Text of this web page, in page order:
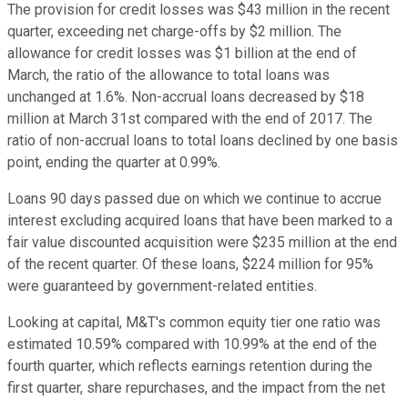
The provision for credit losses was $43 million in the recent
quarter, exceeding net charge-offs by $2 million. The
allowance for credit losses was $1 billion at the end of
March, the ratio of the allowance to total loans was
unchanged at 1.6%. Non-accrual loans decreased by $18
million at March 31st compared with the end of 2017. The
ratio of non-accrual loans to total loans declined by one basis
point, ending the quarter at 0.99%.
Loans 90 days passed due on which we continue to accrue
interest excluding acquired loans that have been marked to a
fair value discounted acquisition were $235 million at the end
of the recent quarter. Of these loans, $224 million for 95%
were guaranteed by government-related entities.
Looking at capital, M&T's common equity tier one ratio was
estimated 10.59% compared with 10.99% at the end of the
fourth quarter, which reflects earnings retention during the
first quarter, share repurchases, and the impact from the net